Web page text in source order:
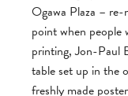
Ogawa Plaza –
point when people
printing, Jon-Paul
table set up in the
freshly made